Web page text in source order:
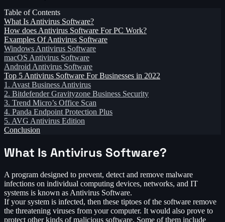
Table of Contents
What Is Antivirus Software?
How does Antivirus Software For PC Work?
Examples Of Antivirus Software
Windows Antivirus Software
macOS Antivirus Software
Android Antivirus Software
Top 5 Antivirus Software For Businesses in 2022
1. Avast Business Antivirus
2. Bitdefender Gravityzone Business Security
3. Trend Micro’s Office Scan
4. Panda Endpoint Protection Plus
5. AVG Antivirus Edition
Conclusion
What Is Antivirus Software?
A program designed to prevent, detect and remove malware
infections on individual computing devices, networks, and IT
systems is known as Antivirus Software.
If your system is infected, then these tiptoes of the software remove
the threatening viruses from your computer. It would also prove to
protect other kinds of malicious software. Some of them include